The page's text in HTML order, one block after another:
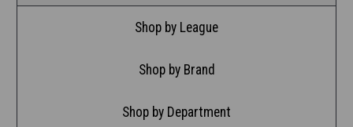
Shop by League
Shop by Brand
Shop by Department